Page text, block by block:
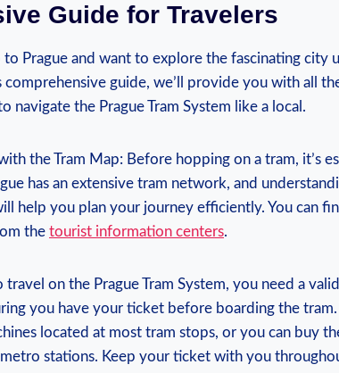
⁣Guide for Travelers
Prague and want to explore the fascinating city
guide, we’ll provide ​you with all
‍navigate the‍ Prague Tram System like⁢ a local.
the‍ Tram Map: Before hopping on a tram,⁢ it’s
has an extensive tram network, and
help you plan your journey efficiently. You⁢ can
the tourist information centers.
travel on the ⁢Prague⁣ Tram System, you need ‍a
you have your ticket before boarding the tram.
located at most tram stops, ⁤or you can buy
stations. Keep your ticket with you